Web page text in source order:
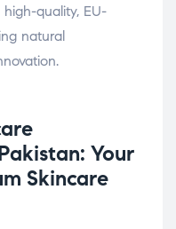
quality, EU-
natural
Your
Skincare